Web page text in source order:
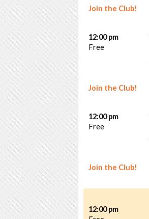
Join the Club!
Join the Club!
12:00 pm
Free
Join the Club!
12:00 pm
Free
12:00 pm